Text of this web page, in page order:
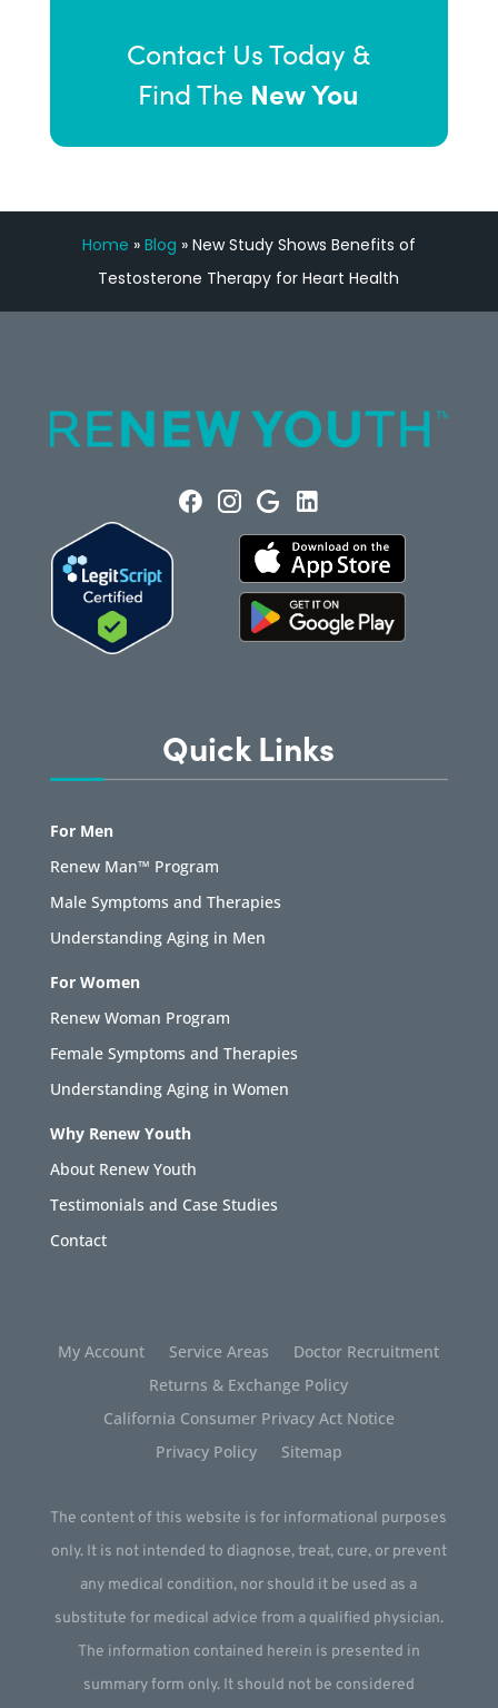
Contact Us Today &
Find The New You
Home » Blog » New Study Shows Benefits of
Testosterone Therapy for Heart Health
Quick Links
For Men
Renew Man™ Program
Male Symptoms and Therapies
Understanding Aging in Men
For Women
Renew Woman Program
Female Symptoms and Therapies
Understanding Aging in Women
Why Renew Youth
About Renew Youth
Testimonials and Case Studies
Contact
My Account Service Areas
Doctor Recruitment
Returns & Exchange Policy
California Consumer Privacy Act Notice
Privacy Policy
Sitemap
The content of this website is for informational purposes
only. It is not intended to diagnose, treat, cure, or prevent
any medical condition, nor should it be used as a
substitute for medical advice from a qualified physician.
The information contained herein is presented in
summary form only. It should not be considered